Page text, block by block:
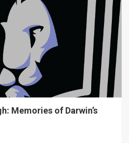
Memories of Darwin’s